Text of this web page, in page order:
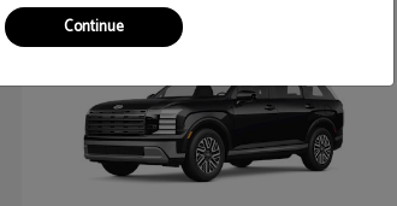
Continue